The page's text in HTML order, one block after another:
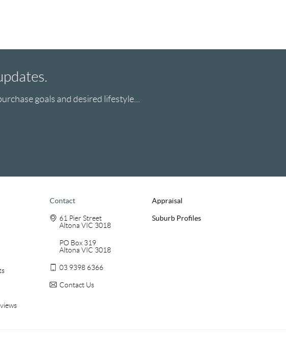
goals and desired lifestyle...
Contact
61 Pier Street
Altona VIC 3018
PO Box 319
Altona VIC 3018
03 9398 6366
Contact Us
Appraisal
Suburb Profiles